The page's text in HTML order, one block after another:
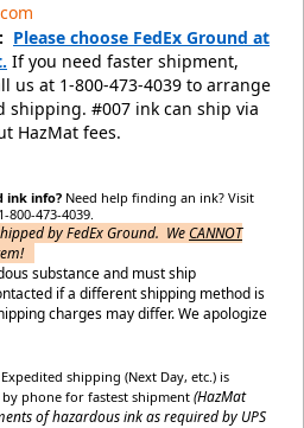
: Please choose FedEx Ground at
If you need faster shipment,
us at 1-800-473-4039 to arrange
shipping. #007 ink can ship via
HazMat fees.
ink info? Need help finding an ink? Visit
800-473-4039.
by FedEx Ground. WeCANNOT
substance and must ship
if a different shipping method is
charges may differ.We apologize
Expedited shipping (Next Day, etc.) is
by phone for fastest shipment (HazMat
of hazardous ink as required by UPS